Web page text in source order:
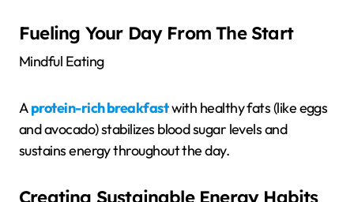
Fueling Your Day From The Start
Mindful Eating
Aprotein-rich breakfastwith healthy fats (like eggs
and avocado) stabilizes blood sugar levels and
sustains energy throughout the day.
Creating Sustainable Energy Habits